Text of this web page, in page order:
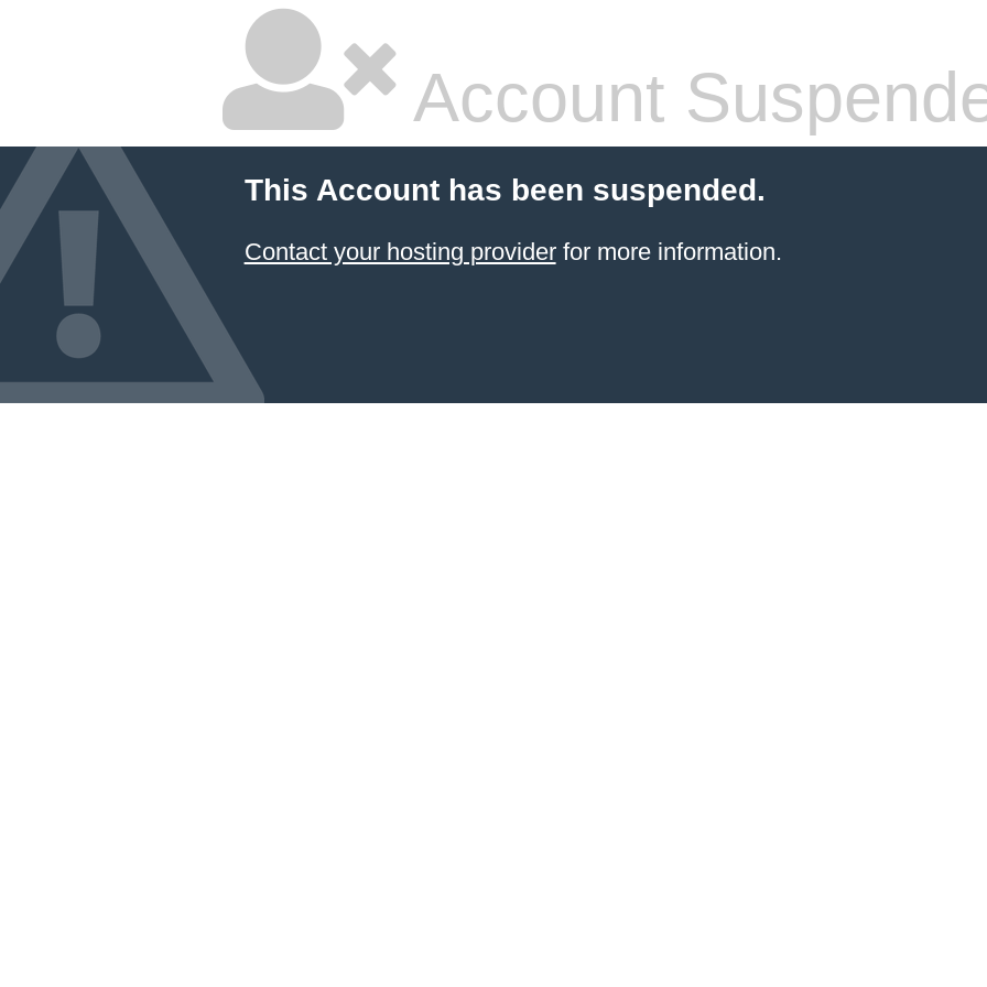
Account
This Account has been suspended.
Contact your hosting providerfor more information.